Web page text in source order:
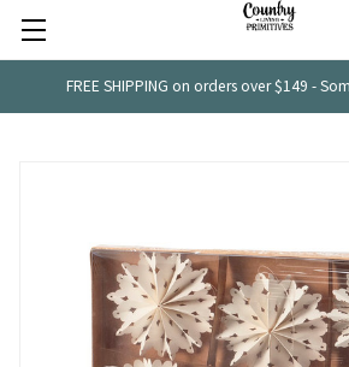
FREE SHIPPING on orders over $149 -